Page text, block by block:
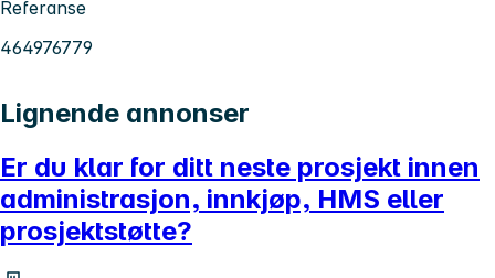
Referanse
464976779
Lignende annonser
Er du klar for ditt neste prosjekt innen
administrasjon, innkjøp, HMS eller
prosjektstøtte?